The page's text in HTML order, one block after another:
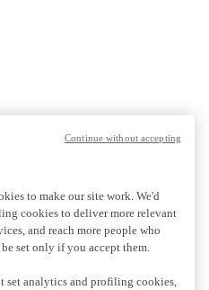
to make our site work. We'd
cookies to deliver more relevant
and reach more people who
set only if you accept them.
set analytics and profiling cookies,
Continue without accepting